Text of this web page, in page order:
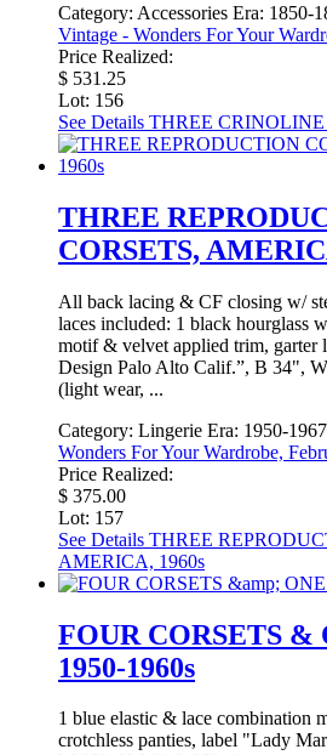
Category: Accessories Era: 1850-
Vintage - Wonders For Your
Price Realized:
$ 531.25
Lot: 156
See Details THREE CRINOLINE
THREE
CORSETS,
All back lacing & CF closing w/
laces included: 1 black hourglass
motif & velvet applied trim, garter
Design Palo Alto Calif.”, B 34",
(light wear, ...
Category: Lingerie Era: 1950-1967
Wonders For Your Wardrobe,
Price Realized:
$ 375.00
Lot: 157
See Details THREE
AMERICA, 1960s
FOUR CORSETS &
1950-1960s
1 blue elastic & lace combination
crotchless panties, label "Lady